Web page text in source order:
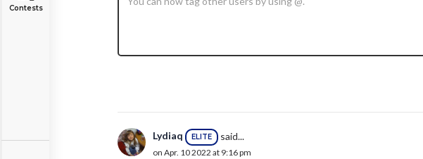
Contests
Lydiaq ELITE said...
on Apr. 10 2022 at 9:16 pm